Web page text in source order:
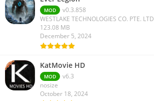
MOD
v0.3.858
WESTLAKE TECHNOLOGIES CO. PTE. LTD
123.08 MB
December 5, 2024
KatMovie HD
MOD
v6.3
nosize
October 18, 2024